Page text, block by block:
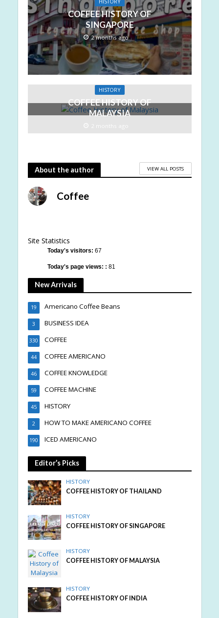
COFFEE HISTORY OF
SINGAPORE
2 months ago
HISTORY
COFFEE HISTORY OF
MALAYSIA
2 months ago
About the author VIEW ALL POSTS
Coffee
Site Statistics
Today's visitors: 67
Today's page views: : 81
New Arrivals
Americano Coffee Beans
19
BUSINESS IDEA
3
COFFEE
330
COFFEE AMERICANO
44
COFFEE KNOWLEDGE
46
COFFEE MACHINE
59
HISTORY
45
HOW TO MAKE AMERICANO COFFEE
2
ICED AMERICANO
190
Editor’s Picks
HISTORY
COFFEE HISTORY OF THAILAND
HISTORY
COFFEE HISTORY OF SINGAPORE
HISTORY
COFFEE HISTORY OF MALAYSIA
HISTORY
COFFEE HISTORY OF INDIA